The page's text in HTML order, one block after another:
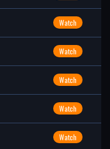
Watch
Watch
Watch
Watch
Watch